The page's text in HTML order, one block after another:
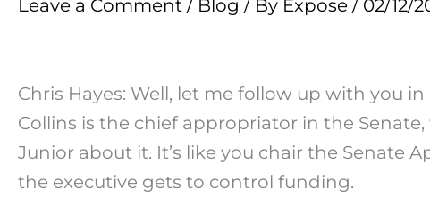
Leave a Comment / Blog / By Expose / 02/12/
Chris Hayes: Well, let me follow up with you
Collins is the chief appropriator in the Senate,
Junior about it. It’s like you chair the Senate
the executive gets to control funding.